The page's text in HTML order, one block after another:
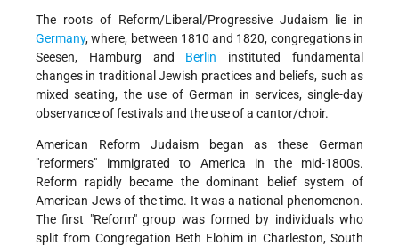
The roots of Reform/Liberal/Progressive Judaism lie in
Germany, where, between 1810 and 1820, congregations in
Seesen, Hamburg and Berlin instituted fundamental
changes in traditional Jewish practices and beliefs, such as
mixed seating, the use of German in services, single-day
observance of festivals and the use of a cantor/choir.
American Reform Judaism began as these German
"reformers" immigrated to America in the mid-1800s.
Reform rapidly became the dominant belief system of
American Jews of the time. It was a national phenomenon.
The first "Reform" group was formed by individuals who
split from Congregation Beth Elohim in Charleston, South